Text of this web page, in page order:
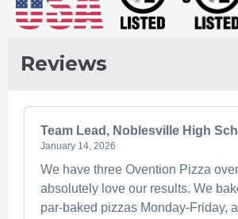
Reviews
Team Lead, Noblesville High
January 14, 2026
We have three Ovention Pizza
absolutely love our results. We
par-baked pizzas Monday-Friday,